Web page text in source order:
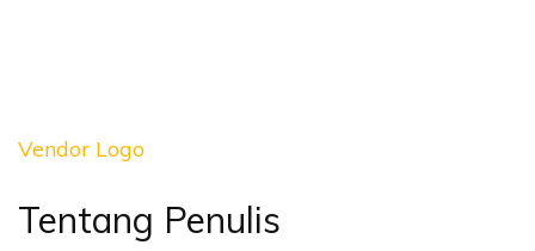
Vendor Logo
Tentang Penulis